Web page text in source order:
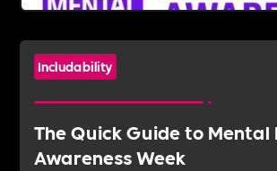
Includability
The Quick Guide to Mental
Awareness Week